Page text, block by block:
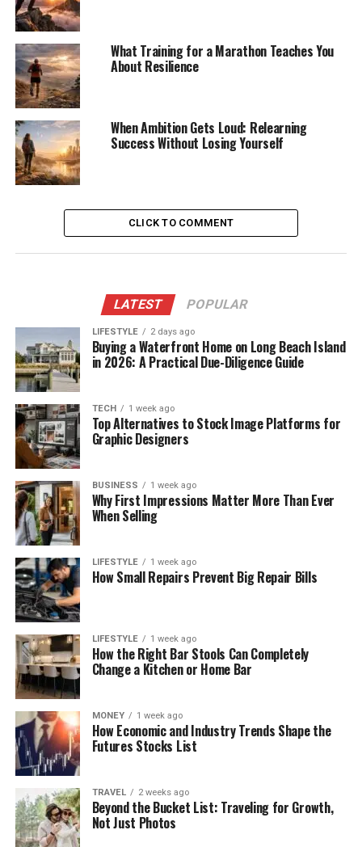
What Training for a Marathon Teaches You
About Resilience
When Ambition Gets Loud: Relearning
Success Without Losing Yourself
CLICK TO COMMENT
LATEST POPULAR
LIFESTYLE 2 days ago
Buying a Waterfront Home on Long Beach Island
in 2026: A Practical Due-Diligence Guide
TECH 1 week ago
Top Alternatives to Stock Image Platforms for
Graphic Designers
BUSINESS 1 week ago
Why First Impressions Matter More Than Ever
When Selling
LIFESTYLE 1 week ago
How Small Repairs Prevent Big Repair Bills
LIFESTYLE 1 week ago
How the Right Bar Stools Can Completely
Change a Kitchen or Home Bar
MONEY 1 week ago
How Economic and Industry Trends Shape the
Futures Stocks List
TRAVEL 2 weeks ago
Beyond the Bucket List: Traveling for Growth,
Not Just Photos